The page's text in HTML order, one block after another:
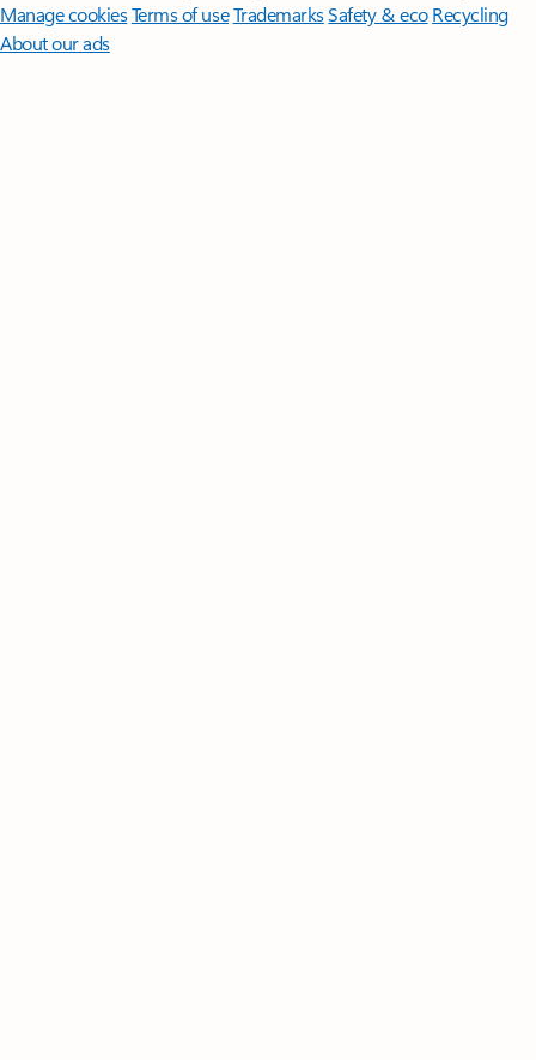
Manage cookiesTerms of useTrademarksSafety & eco Recycling
About our ads